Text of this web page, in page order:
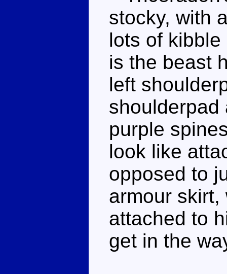
stocky, with
lots of
is the beast
left
shoulderpad
purple
look like
opposed to
armour
attached to
get in the